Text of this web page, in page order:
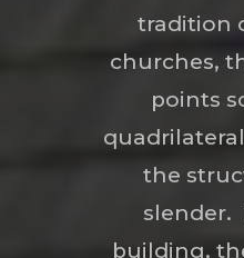
tradition
churches,
points
the
slender.
building,